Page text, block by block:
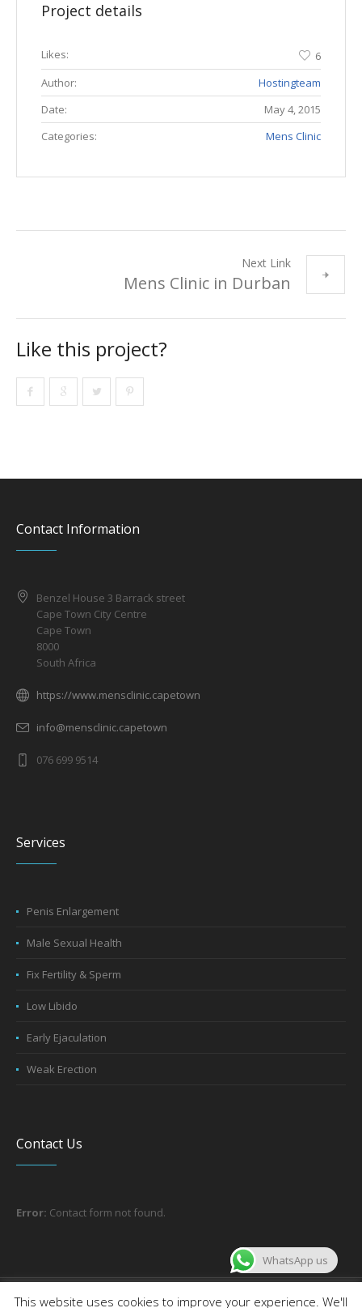
Project details
Likes:
6
Author:
Hostingteam
Date:
May 4, 2015
Categories:
Mens Clinic
Next Link
Mens Clinic in Durban
Like this project?
Contact Information
Benzel House 3 Barrack street
Cape Town City Centre
Cape Town
8000
South Africa
https://www.mensclinic.capetown
info@mensclinic.capetown
076 699 9514
Services
Penis Enlargement
Male Sexual Health
Fix Fertility & Sperm
Low Libido
Early Ejaculation
Weak Erection
Contact Us
Error: Contact form not found.
About the company Contact us
This website uses cookies to improve your experience. We'll
WhatsApp us